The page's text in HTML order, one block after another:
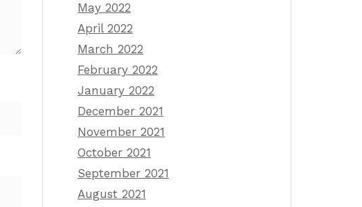
May 2022
April 2022
March 2022
February 2022
January 2022
December 2021
November 2021
October 2021
September 2021
August 2021